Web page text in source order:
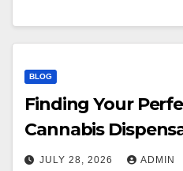
BLOG
Finding Your
Cannabis
JULY 28, 2026 ADMIN